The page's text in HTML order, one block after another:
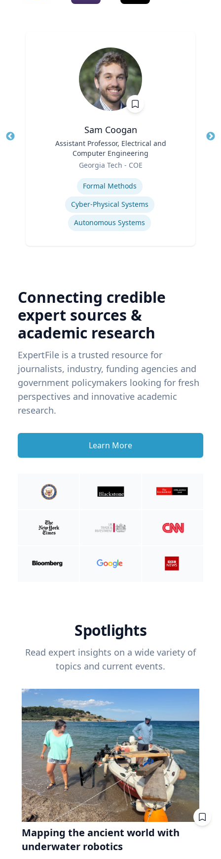
Sam Coogan
Assistant Professor, Electrical and
Computer Engineering
Georgia Tech - COE
Formal Methods
Cyber-Physical Systems
Autonomous Systems
Connecting credible
expert sources &
academic research
ExpertFile is a trusted resource for
journalists, industry, funding agencies and
government policymakers looking for fresh
perspectives and innovative academic
research.
Learn More
Spotlights
Read expert insights on a wide variety of
topics and current events.
Mapping the ancient world with
underwater robotics